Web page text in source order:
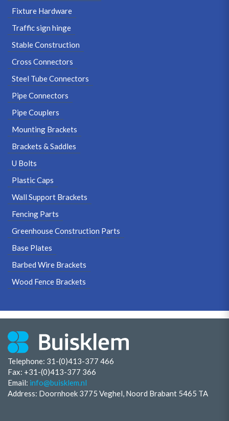
Fixture Hardware
Traffic sign hinge
Stable Construction
Cross Connectors
Steel Tube Connectors
Pipe Connectors
Pipe Couplers
Mounting Brackets
Brackets & Saddles
U Bolts
Plastic Caps
Wall Support Brackets
Fencing Parts
Greenhouse Construction Parts
Base Plates
Barbed Wire Brackets
Wood Fence Brackets
Telephone: 31-(0)413-377 466
Fax: +31-(0)413-377 366
Email: info@buisklem.nl
Address: Doornhoek 3775 Veghel, Noord Brabant 5465 TA